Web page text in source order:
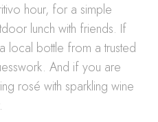
hour, for a simple
lunch with friends. If
local bottle from a trusted
And if you are
rosé with sparkling wine